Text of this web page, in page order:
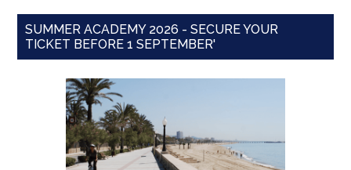
SUMMER ACADEMY 2026 - SECURE YOUR
TICKET BEFORE 1 SEPTEMBER'